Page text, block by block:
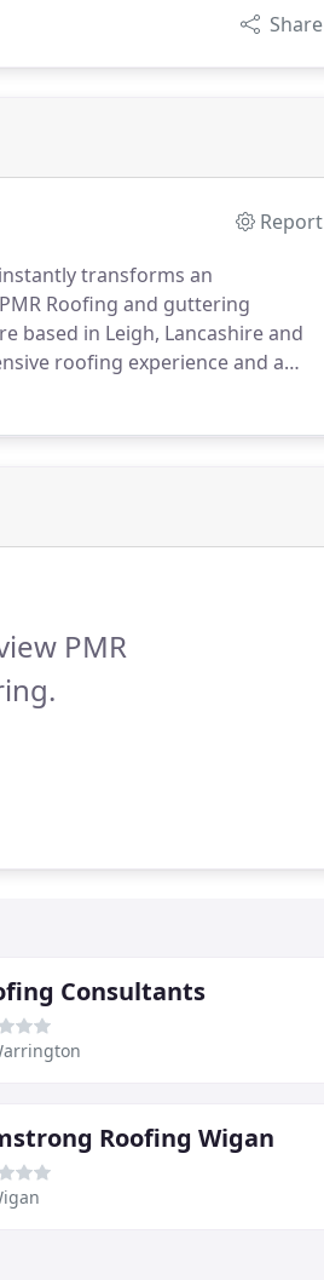
Share
Report
transforms an
PMR Roofing and guttering
based in Leigh, Lancashire and
roofing experience and a
PMR
Consultants
Roofing Wigan